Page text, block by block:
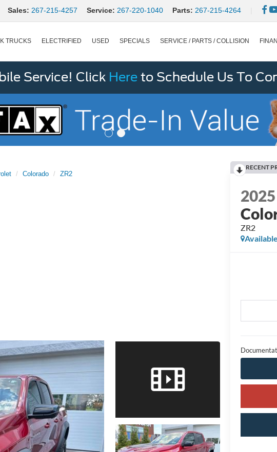
Sales: 267-215-4257 Service: 267-220-1040 Parts: 267-215-4264
TRUCKS ELECTRIFIED USED SPECIALS SERVICE / PARTS / COLLISION
Service! Click Here to Schedule Us To
Colorado ZR2
RECENT
2025
ZR2
Available